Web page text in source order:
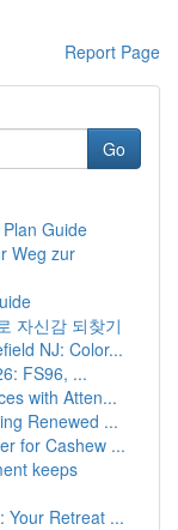
Report Page
Go
Guide
Weg zur
자신감 되찾기
NJ: Color...
FS96, ...
with Atten...
Renewed ...
for Cashew ...
keeps
Your Retreat ...